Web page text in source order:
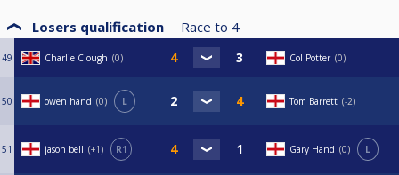
Losers qualification Race to 4
49 Charlie Clough 0 Col Potter 0
50 owen hand 0 L Tom Barrett -2
51 jason bell +1 R1 Gary Hand 0 L